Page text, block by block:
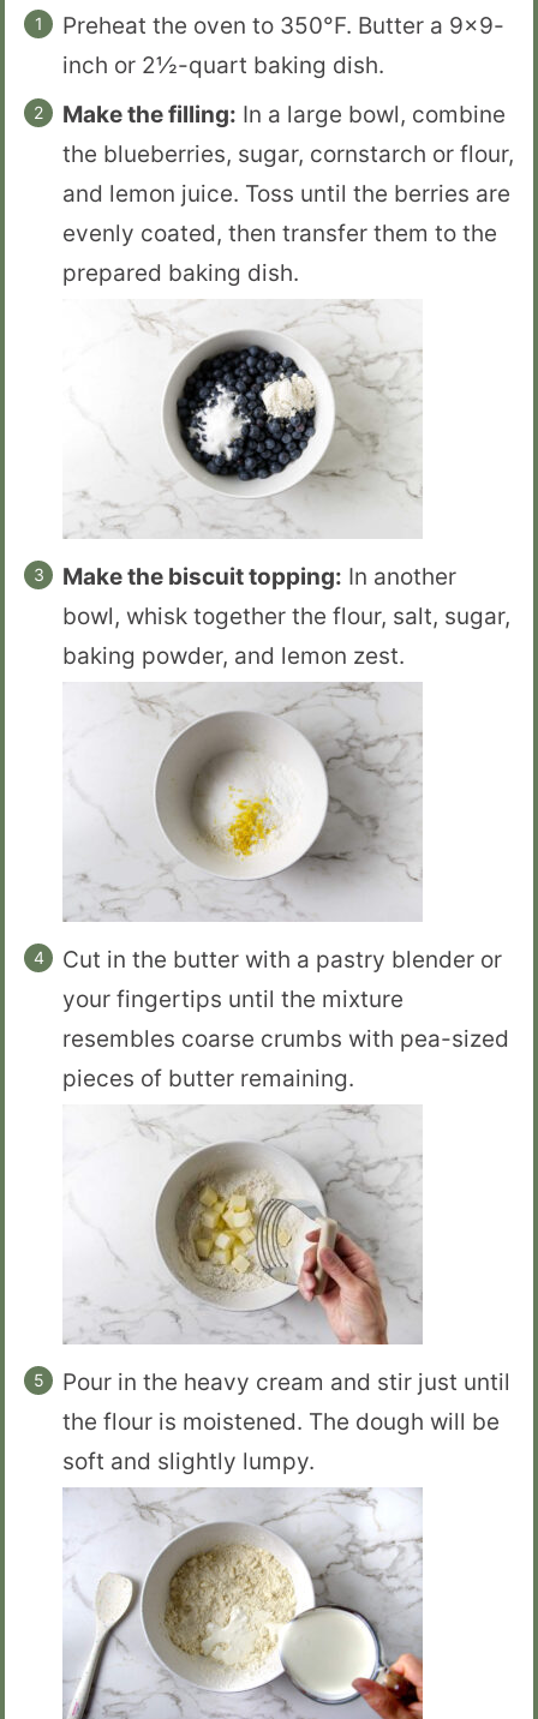
Preheat the oven to 350°F. Butter a 9×9-
inch or 2½-quart baking dish.
Make the filling: In a large bowl, combine
the blueberries, sugar, cornstarch or flour,
and lemon juice. Toss until the berries are
evenly coated, then transfer them to the
prepared baking dish.
Make the biscuit topping: In another
bowl, whisk together the flour, salt, sugar,
baking powder, and lemon zest.
Cut in the butter with a pastry blender or
your fingertips until the mixture
resembles coarse crumbs with pea-sized
pieces of butter remaining.
Pour in the heavy cream and stir just until
the flour is moistened. The dough will be
soft and slightly lumpy.